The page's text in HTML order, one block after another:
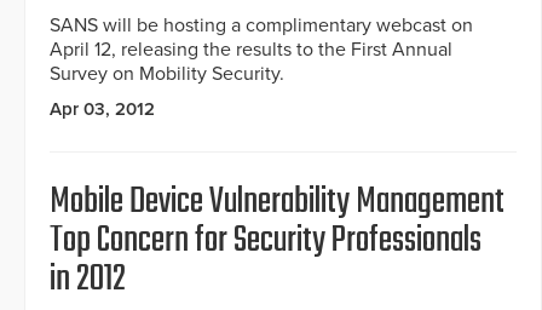
SANS will be hosting a complimentary webcast on
April 12, releasing the results to the First Annual
Survey on Mobility Security.
Apr 03, 2012
Mobile Device Vulnerability Management
Top Concern for Security Professionals
in 2012